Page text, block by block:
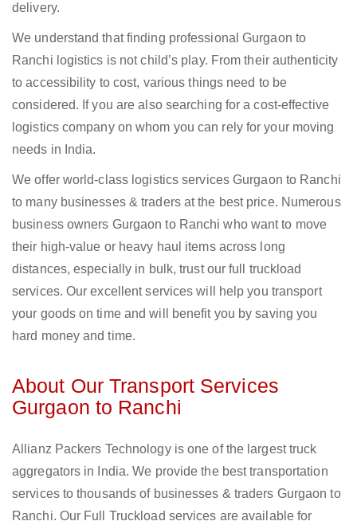
delivery.
We understand that finding professional Gurgaon to
Ranchi logistics is not child’s play. From their authenticity
to accessibility to cost, various things need to be
considered. If you are also searching for a cost-effective
logistics company on whom you can rely for your moving
needs in India.
We offer world-class logistics services Gurgaon to Ranchi
to many businesses & traders at the best price. Numerous
business owners Gurgaon to Ranchi who want to move
their high-value or heavy haul items across long
distances, especially in bulk, trust our full truckload
services. Our excellent services will help you transport
your goods on time and will benefit you by saving you
hard money and time.
About Our Transport Services
Gurgaon to Ranchi
Allianz Packers Technology is one of the largest truck
aggregators in India. We provide the best transportation
services to thousands of businesses & traders Gurgaon to
Ranchi. Our Full Truckload services are available for